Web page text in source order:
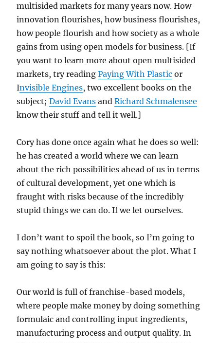
multisided markets for many years now. How
innovation flourishes, how business flourishes,
how people flourish and how society as a whole
gains from using open models for business. [If
you want to learn more about open multisided
markets, try readingPaying With Plastic or
Invisible Engines, two excellent books on the
subject;David Evans andRichard Schmalensee
know their stuff and tell it well.]
Cory has done once again what he does so well:
he has created a world where we can learn
about the rich possibilities ahead of us in terms
of cultural development, yet one which is
fraught with risks because of the incredibly
stupid things we can do. If we let ourselves.
I don’t want to spoil the book, so I’m going to
say nothing whatsoever about the plot. What I
am going to say is this:
Our world is full of franchise-based models,
where people make money by doing something
formulaic and controlling input ingredients,
manufacturing process and output quality. In